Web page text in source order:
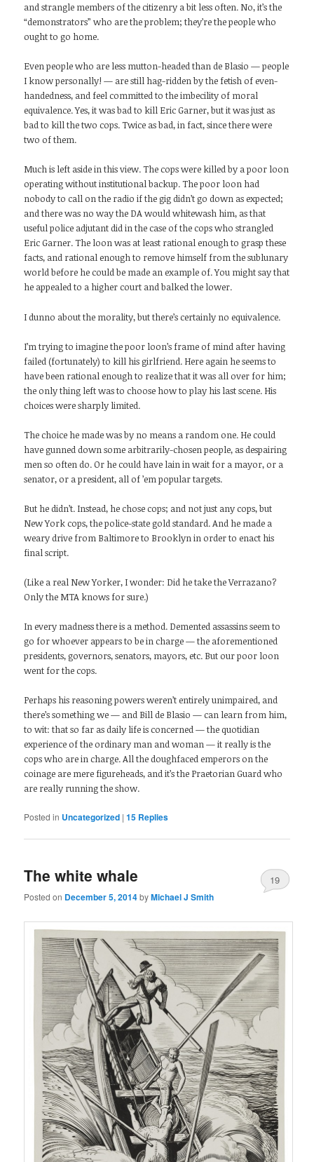
and strangle members of the citizenry a bit less often. No, it’s the
“demonstrators” who are the problem; they’re the people who
ought to go home.
Even people who are less mutton-headed than de Blasio — people
I know personally! — are still hag-ridden by the fetish of even-
handedness, and feel committed to the imbecility of moral
equivalence. Yes, it was bad to kill Eric Garner, but it was just as
bad to kill the two cops. Twice as bad, in fact, since there were
two of them.
Much is left aside in this view. The cops were killed by a poor loon
operating without institutional backup. The poor loon had
nobody to call on the radio if the gig didn’t go down as expected;
and there was no way the DA would whitewash him, as that
useful police adjutant did in the case of the cops who strangled
Eric Garner. The loon was at least rational enough to grasp these
facts, and rational enough to remove himself from the sublunary
world before he could be made an example of. You might say that
he appealed to a higher court and balked the lower.
I dunno about the morality, but there’s certainly no equivalence.
I’m trying to imagine the poor loon’s frame of mind after having
failed (fortunately) to kill his girlfriend. Here again he seems to
have been rational enough to realize that it was all over for him;
the only thing left was to choose how to play his last scene. His
choices were sharply limited.
The choice he made was by no means a random one. He could
have gunned down some arbitrarily-chosen people, as despairing
men so often do. Or he could have lain in wait for a mayor, or a
senator, or a president, all of ’em popular targets.
But he didn’t. Instead, he chose cops; and not just any cops, but
New York cops, the police-state gold standard. And he made a
weary drive from Baltimore to Brooklyn in order to enact his
final script.
(Like a real New Yorker, I wonder: Did he take the Verrazano?
Only the MTA knows for sure.)
In every madness there is a method. Demented assassins seem to
go for whoever appears to be in charge — the aforementioned
presidents, governors, senators, mayors, etc. But our poor loon
went for the cops.
Perhaps his reasoning powers weren’t entirely unimpaired, and
there’s something we — and Bill de Blasio — can learn from him,
to wit: that so far as daily life is concerned — the quotidian
experience of the ordinary man and woman — it really is the
cops who are in charge. All the doughfaced emperors on the
coinage are mere figureheads, and it’s the Praetorian Guard who
are really running the show.
Posted in Uncategorized |15 Replies
The white whale
Posted on December 5, 2014byMichael J Smith
19